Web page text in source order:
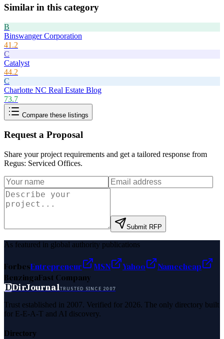
Similar in this category
B
Binswanger Corporation
41.2
C
Catalyst
44.2
C
Charlotte NC Real Estate Blog
73.7
Compare these listings
Request a Proposal
Share your project requirements and get a tailored response from
Regus: Serviced Offices.
Submit RFP
As featured in global authority publications
ForbesEntrepreneur MSN Yahoo
Namecheap
BenzingaFast Company
DDirJournalTRUSTED SINCE 2007
Trust established in 2007. Verified for 2026. The only directory built
for E-E-A-T and AI discovery.
Directory